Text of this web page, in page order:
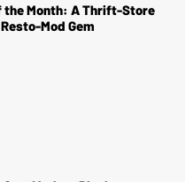
the Month: A Thrift-Store
Mod Gem